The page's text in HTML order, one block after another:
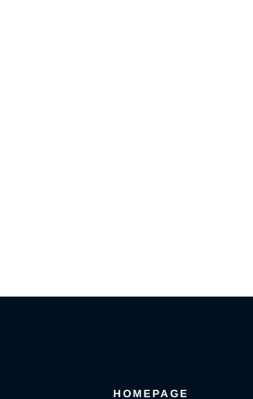
HOMEPAGE